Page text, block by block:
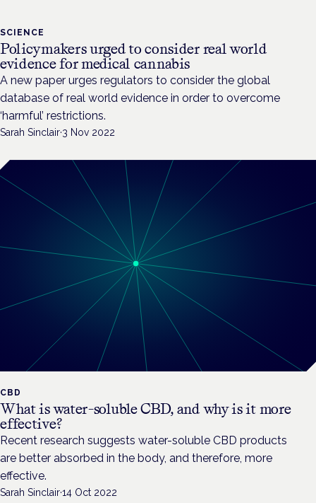
SCIENCE
Policymakers urged to consider real world
evidence for medical cannabis
A new paper urges regulators to consider the global
database of real world evidence in order to overcome
‘harmful’ restrictions.
Sarah Sinclair·3 Nov 2022
CBD
What is water-soluble CBD, and why is it more
effective?
Recent research suggests water-soluble CBD products
are better absorbed in the body, and therefore, more
effective.
Sarah Sinclair·14 Oct 2022